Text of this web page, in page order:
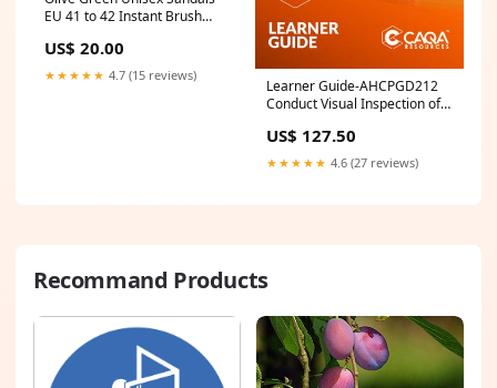
EU 41 to 42 Instant Brush
US$ 20.00
★★★★★ 4.7 (15 reviews)
Learner Guide-AHCPGD212
Conduct Visual Inspection of
US$ 127.50
★★★★★ 4.6 (27 reviews)
Recommand Products